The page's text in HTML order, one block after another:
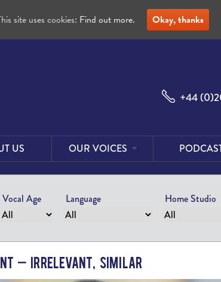
+44
US
OUR VOICES
Male
Female
Voices
Voices
US
Vocal Age Language
Home Studio
– Irrelevant, Similar
site uses cookies: Find out more. Okay, thanks